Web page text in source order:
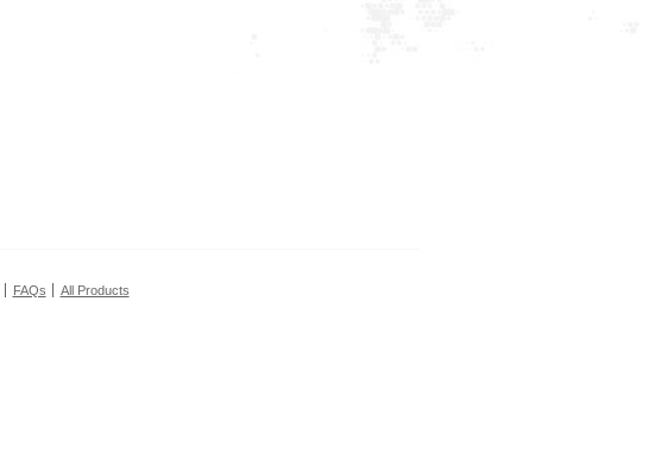
FAQs All Products